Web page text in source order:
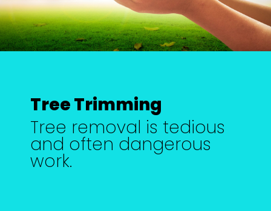
Tree Trimming
Tree removal is tedious
and often dangerous
work.